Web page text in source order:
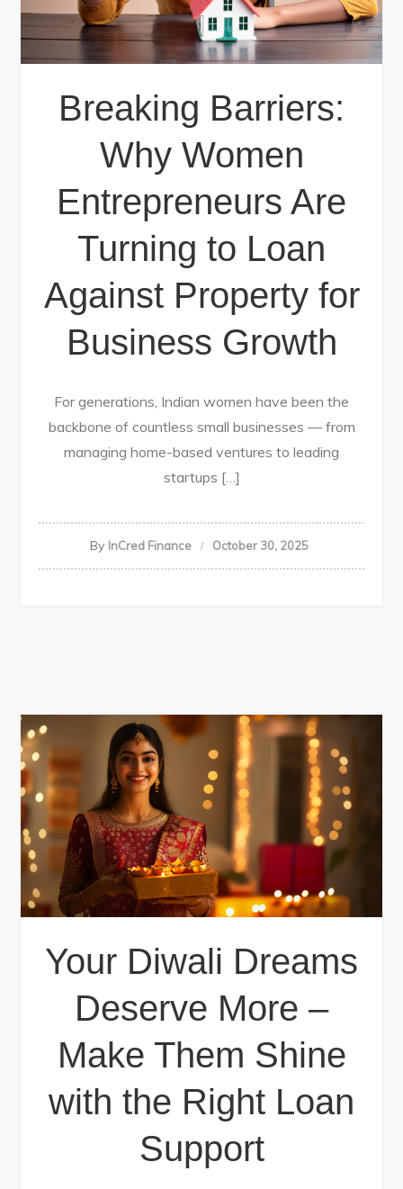
Breaking Barriers:
Why Women
Entrepreneurs Are
Turning to Loan
Against Property for
Business Growth
For generations, Indian women have been the
backbone of countless small businesses — from
managing home-based ventures to leading
startups […]
By InCred Finance October 30, 2025
Your Diwali Dreams
Deserve More –
Make Them Shine
with the Right Loan
Support